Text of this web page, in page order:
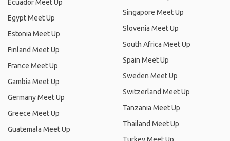
Ecuador Meet Up
Egypt Meet Up
Estonia Meet Up
Finland Meet Up
France Meet Up
Gambia Meet Up
Germany Meet Up
Greece Meet Up
Guatemala Meet Up
Singapore Meet Up
Slovenia Meet Up
South Africa Meet Up
Spain Meet Up
Sweden Meet Up
Switzerland Meet Up
Tanzania Meet Up
Thailand Meet Up